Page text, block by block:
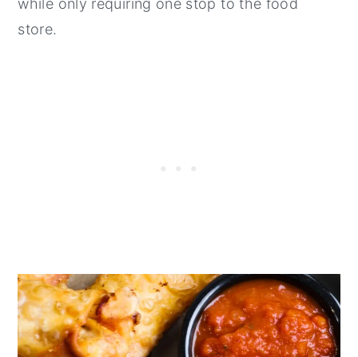
while only requiring one stop to the food
store.